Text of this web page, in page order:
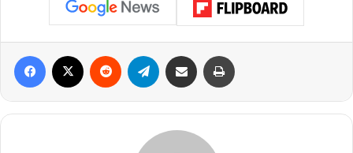
working than ever before in the history of our great state,
expansion. Texas truly is the land of economic freedom,
where entrepreneurs and business owners can cast a
Best Business Climate and the strongest workforce in
America, Texas attracts innovative industry leaders
Facebook Reddit Telegram Share via Email